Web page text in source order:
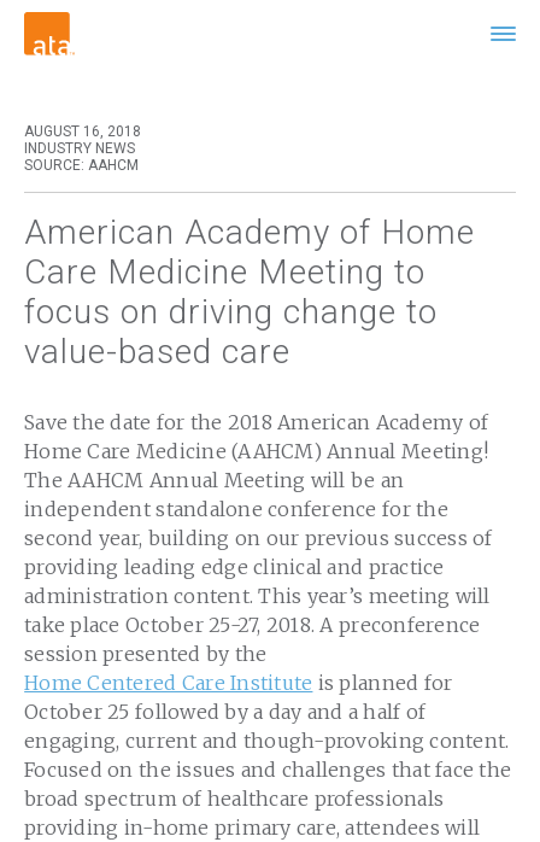
AUGUST 16, 2018
INDUSTRY NEWS
SOURCE: AAHCM
American Academy of Home
Care Medicine Meeting to
focus on driving change to
value-based care
Save the date for the 2018 American Academy of
Home Care Medicine (AAHCM) Annual Meeting!
The AAHCM Annual Meeting will be an
independent standalone conference for the
second year, building on our previous success of
providing leading edge clinical and practice
administration content. This year’s meeting will
take place October 25-27, 2018. A preconference
session presented by the
Home Centered Care Institute is planned for
October 25 followed by a day and a half of
engaging, current and though-provoking content.
Focused on the issues and challenges that face the
broad spectrum of healthcare professionals
providing in-home primary care, attendees will